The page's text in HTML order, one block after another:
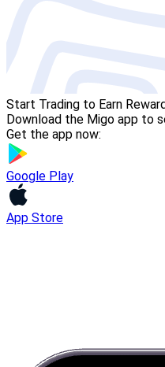
Start Trading to Earn
Download the Migo app to
Get the app now:
Google Play
App Store